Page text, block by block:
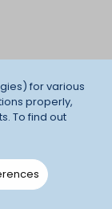
for various
properly,
To find out